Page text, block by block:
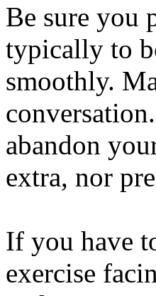
Be sure you
typically to
smoothly.
abandon
extra, nor
If you have
exercise